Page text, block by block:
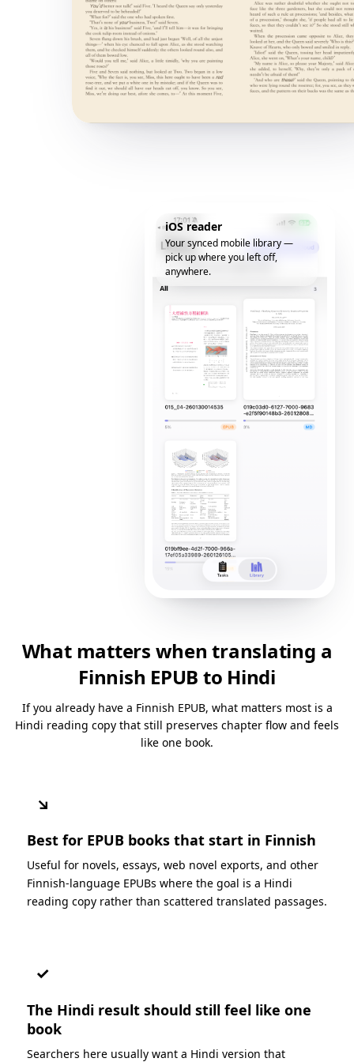
iOS reader
Your synced mobile library —
pick up where you left off,
anywhere.
What matters when translating a
Finnish EPUB to Hindi
If you already have a Finnish EPUB, what matters most is a
Hindi reading copy that still preserves chapter flow and feels
like one book.
↘
Best for EPUB books that start in Finnish
Useful for novels, essays, web novel exports, and other
Finnish-language EPUBs where the goal is a Hindi
reading copy rather than scattered translated passages.
✓
The Hindi result should still feel like one
book
Searchers here usually want a Hindi version that